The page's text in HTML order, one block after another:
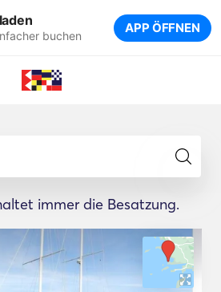
buchen APP ÖFFNEN
immer die Besatzung.